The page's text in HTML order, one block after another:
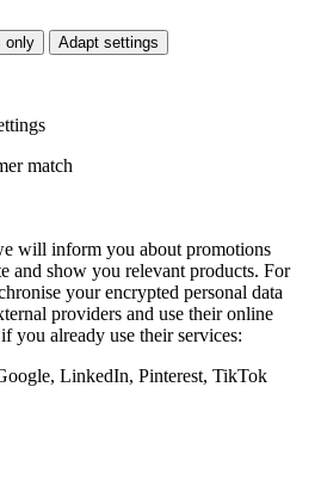
only Adapt settings
match
will inform you about promotions
and show you relevant products. For
your encrypted personal data
providers and use their online
you already use their services:
LinkedIn, Pinterest, TikTok